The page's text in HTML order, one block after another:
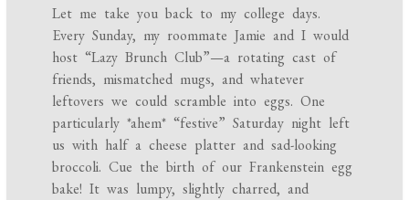
Let me take you back to my college days.
Every Sunday, my roommate Jamie and I would
host “Lazy Brunch Club”—a rotating cast of
friends, mismatched mugs, and whatever
leftovers we could scramble into eggs. One
particularly *ahem* “festive” Saturday night left
us with half a cheese platter and sad-looking
broccoli. Cue the birth of our Frankenstein egg
bake! It was lumpy, slightly charred, and